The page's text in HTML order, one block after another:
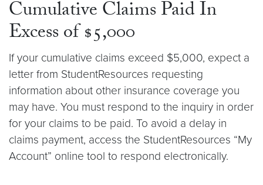
Cumulative Claims Paid In
Excess of $5,000
If your cumulative claims exceed $5,000, expect a
letter from StudentResources requesting
information about other insurance coverage you
may have. You must respond to the inquiry in order
for your claims to be paid. To avoid a delay in
claims payment, access the StudentResources “My
Account” online tool to respond electronically.